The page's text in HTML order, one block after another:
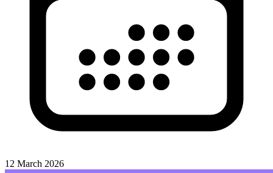
12 March 2026